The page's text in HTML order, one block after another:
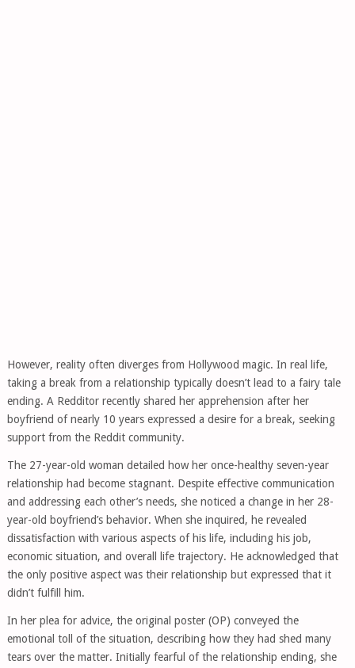
However, reality often diverges from Hollywood magic. In real life,
taking a break from a relationship typically doesn’t lead to a fairy tale
ending. A Redditor recently shared her apprehension after her
boyfriend of nearly 10 years expressed a desire for a break, seeking
support from the Reddit community.
The 27-year-old woman detailed how her once-healthy seven-year
relationship had become stagnant. Despite effective communication
and addressing each other’s needs, she noticed a change in her 28-
year-old boyfriend’s behavior. When she inquired, he revealed
dissatisfaction with various aspects of his life, including his job,
economic situation, and overall life trajectory. He acknowledged that
the only positive aspect was their relationship but expressed that it
didn’t fulfill him.
In her plea for advice, the original poster (OP) conveyed the
emotional toll of the situation, describing how they had shed many
tears over the matter. Initially fearful of the relationship ending, she